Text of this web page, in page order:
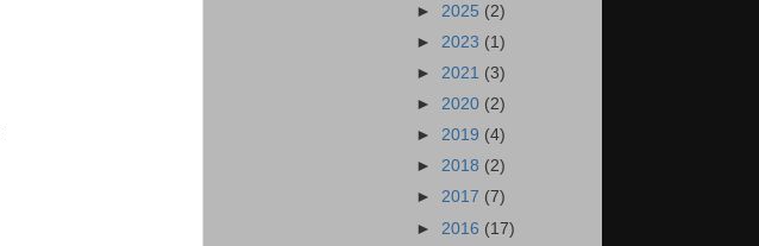
► 2025 (2)
► 2023 (1)
► 2021 (3)
► 2020 (2)
► 2019 (4)
► 2018 (2)
► 2017 (7)
► 2016 (17)